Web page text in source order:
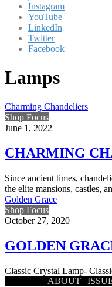
Instagram
YouTube
LinkedIn
Twitter
Facebook
Lamps
Charming Chandeliers
Shop Focus
June 1, 2022
CHARMING
Since ancient times,
the elite mansions, castles,
Golden Grace
Shop Focus
October 27, 2020
GOLDEN
Classic Crystal Lamp-
prism lamp by Satori holds
ABOUT |